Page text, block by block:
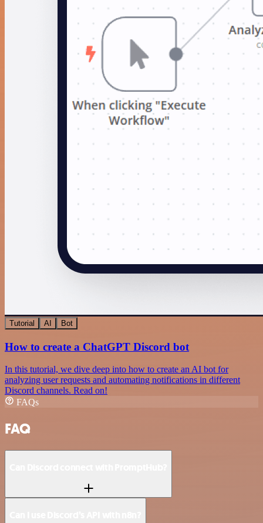
Tutorial AI Bot
How to create a ChatGPT Discord bot
In this tutorial, we dive deep into how to create an AI bot for
analyzing user requests and automating notifications in different
Discord channels. Read on!
FAQs
FAQ